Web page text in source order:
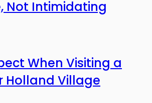
Not Intimidating
When Visiting a
Holland Village